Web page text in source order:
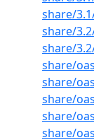
share/
share/
share/
share/
share/
share/
share/
share/